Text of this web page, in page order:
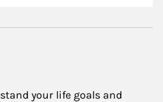
your life goals and